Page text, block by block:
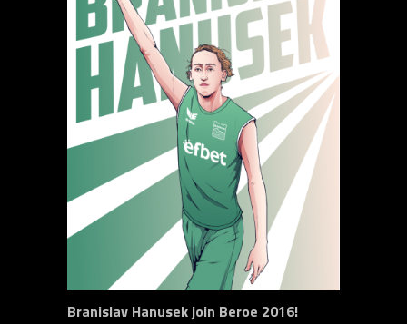
Branislav Hanusek join Beroe 2016!